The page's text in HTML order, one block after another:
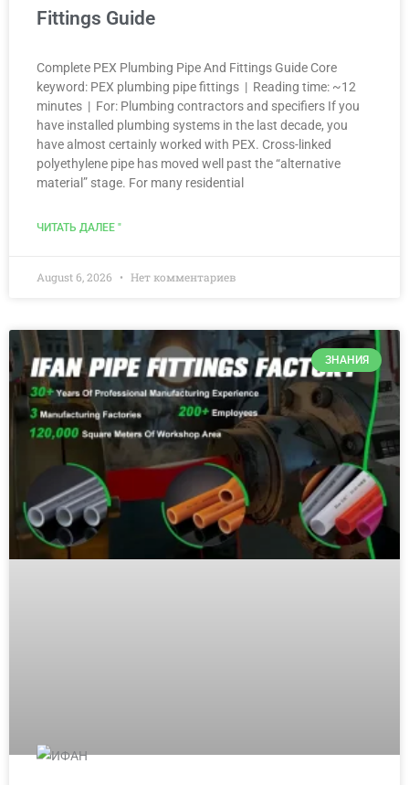
Fittings Guide
Complete PEX Plumbing Pipe And Fittings Guide Core
keyword: PEX plumbing pipe fittings | Reading time: ~12
minutes | For: Plumbing contractors and specifiers If you
have installed plumbing systems in the last decade, you
have almost certainly worked with PEX. Cross-linked
polyethylene pipe has moved well past the “alternative
material” stage. For many residential
ЧИТАТЬ ДАЛЕЕ "
August 6, 2026 Нет комментариев
ЗНАНИЯ